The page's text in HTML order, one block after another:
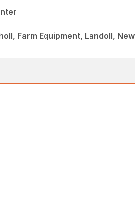
Farm Equipment, Landoll, New